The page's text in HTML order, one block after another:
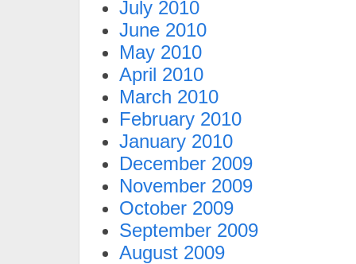
July 2010
June 2010
May 2010
April 2010
March 2010
February 2010
January 2010
December 2009
November 2009
October 2009
September 2009
August 2009